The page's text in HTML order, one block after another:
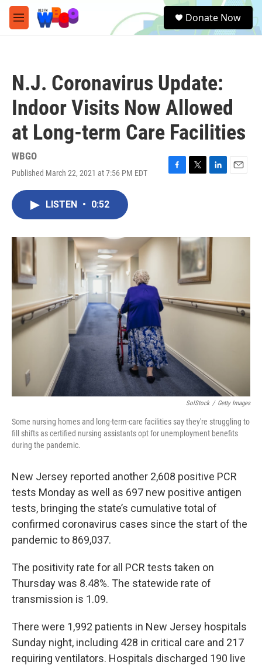
Skip to main content
M
e
e
a
Donate Now
N.J. Coronavirus Update:
Indoor Visits Now Allowed
at Long-term Care Facilities
WBGO
Published March 22, 2021 at 7:56 PM EDT
F
o
T
r
L
I
n
E
LISTEN • 0:52
SolStock / Getty Images
Some nursing homes and long-term-care facilities say they're struggling to
fill shifts as certified nursing assistants opt for unemployment benefits
during the pandemic.
New Jersey reported another 2,608 positive PCR
tests Monday as well as 697 new positive antigen
tests, bringing the state’s cumulative total of
confirmed coronavirus cases since the start of the
pandemic to 869,037.
The positivity rate for all PCR tests taken on
Thursday was 8.48%. The statewide rate of
transmission is 1.09.
There were 1,992 patients in New Jersey hospitals
Sunday night, including 428 in critical care and 217
requiring ventilators. Hospitals discharged 190 live